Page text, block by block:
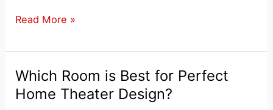
Choosing
Home
Theater
System
for
Read More »
Which Room is Best for Perfect
Home Theater Design?